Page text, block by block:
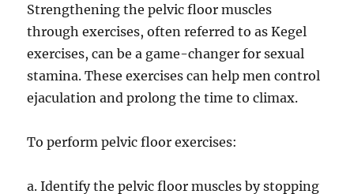
Strengthening the pelvic floor muscles
through exercises, often referred to as Kegel
exercises, can be a game-changer for sexual
stamina. These exercises can help men control
ejaculation and prolong the time to climax.
To perform pelvic floor exercises:
a. Identify the pelvic floor muscles by stopping